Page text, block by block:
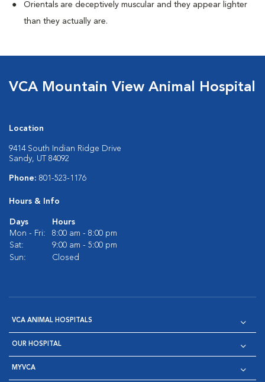
Orientals are deceptively muscular and they appear lighter
than they actually are.
VCA Mountain View Animal Hospital
Location
9414 South Indian Ridge Drive
Sandy, UT 84092
Phone: 801-523-1176
Hours & Info
Days
Hours
Mon - Fri:
8:00 am - 8:00 pm
Sat:
9:00 am - 5:00 pm
Sun:
Closed
VCA ANIMAL HOSPITALS
OUR HOSPITAL
MYVCA